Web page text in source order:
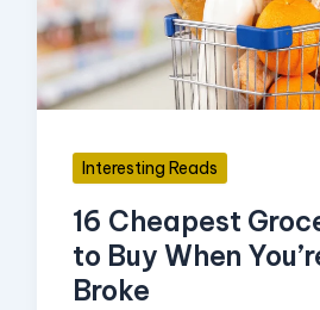
Interesting Reads
16 Cheapest
to Buy When
Broke
to
Buy
When
You’re
Dead
Broke